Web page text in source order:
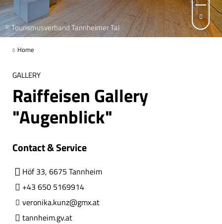
© Tourismusverband Tannheimer Tal
© TVB Tannheimer Tal/Anna Meurer
Home
GALLERY
Raiffeisen Gallery
"Augenblick"
Contact & Service
Höf 33, 6675 Tannheim
+43 650 5169914
veronika.kunz@gmx.at
tannheim.gv.at